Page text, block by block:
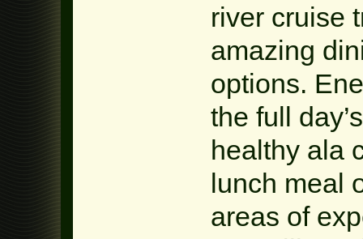
river cruise
amazing
options.
the full
healthy ala
lunch meal
areas of